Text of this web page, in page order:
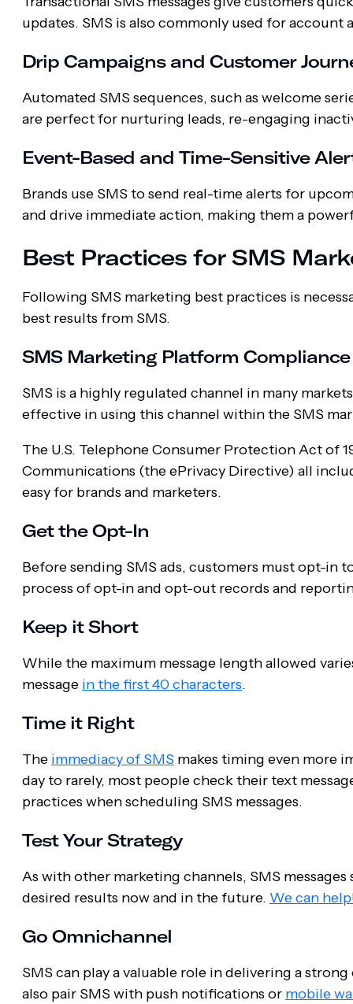
updates. SMS is also commonly used for account
Drip Campaigns and Customer
Automated SMS sequences, such as welcome
are perfect for nurturing leads, re-engaging
Event-Based and Time-Sensitive
Brands use SMS to send real-time alerts for
and drive immediate action, making them a
Best Practices for SMS
Following SMS marketing best practices is
best results from SMS.
SMS Marketing Platform Compliance
SMS is a highly regulated channel in many
effective in using this channel within the SMS
The U.S. Telephone Consumer Protection Act of
Communications (the ePrivacy Directive) all
easy for brands and marketers.
Get the Opt-In
Before sending SMS ads, customers must opt-in
process of opt-in and opt-out records and
Keep it Short
While the maximum message length allowed
message in the first 40 characters.
Time it Right
The immediacy of SMS makes timing even more
day to rarely, most people check their text
practices when scheduling SMS messages.
Test Your Strategy
As with other marketing channels, SMS
desired results now and in the future. We can
Go Omnichannel
SMS can play a valuable role in delivering a
also pair SMS with push notifications or mobile